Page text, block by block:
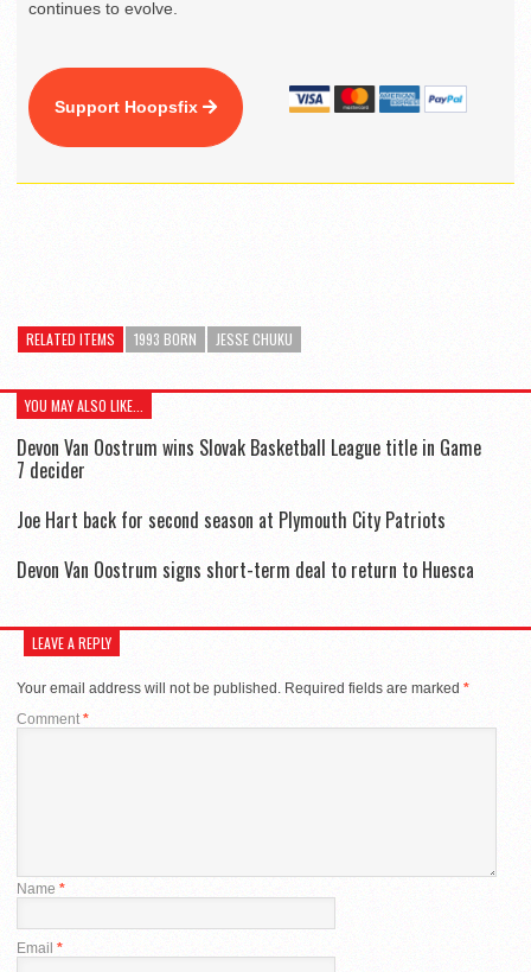
continues to evolve.
Support Hoopsfix
RELATED ITEMS 1993 BORN JESSE CHUKU
YOU MAY ALSO LIKE...
Devon Van Oostrum wins Slovak Basketball League title in Game
7 decider
Joe Hart back for second season at Plymouth City Patriots
Devon Van Oostrum signs short-term deal to return to Huesca
LEAVE A REPLY
Your email address will not be published. Required fields are marked *
Comment*
Name *
Email *